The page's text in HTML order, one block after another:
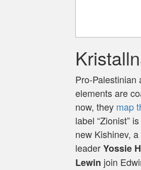
Pro-Palestinian
elements are
now, they map
label “Zionist”
new Kishinev,
leaderYossie
Lewin join